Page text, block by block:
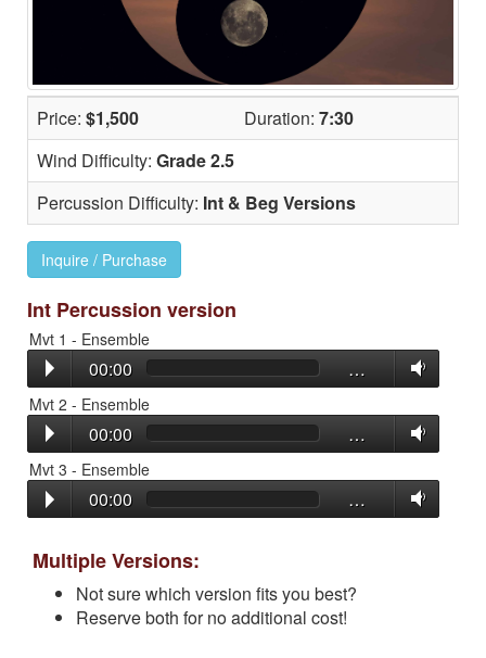
Price: $1,500 Duration: 7:30
Wind Difficulty: Grade 2.5
Percussion Difficulty: Int & Beg Versions
Inquire / Purchase
Int Percussion version
Mvt 1 - Ensemble
00:00 …
Mvt 2 - Ensemble
00:00 …
Mvt 3 - Ensemble
00:00 …
Multiple Versions:
Not sure which version fits you best?
Reserve both for no additional cost!